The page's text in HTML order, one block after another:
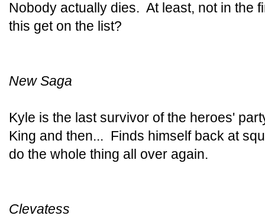
Nobody actually dies. At least, not in the
this get on the list?
New Saga
Kyle is the last survivor of the heroes'
King and then... Finds himself back at
do the whole thing all over again.
Clevatess